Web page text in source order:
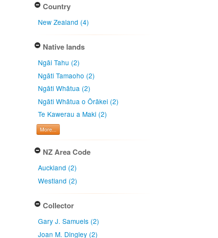
Country
New Zealand (4)
Native lands
Ngāi Tahu (2)
Ngāti Tamaoho (2)
Ngāti Whātua (2)
Ngāti Whātua o Ōrākei (2)
Te Kawerau a Maki (2)
More...
NZ Area Code
Auckland (2)
Westland (2)
Collector
Gary J. Samuels (2)
Joan M. Dingley (2)